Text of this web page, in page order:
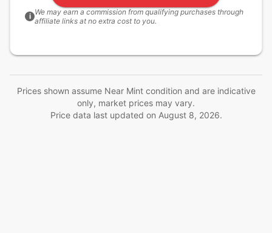
i We may earn a commission from qualifying purchases through
affiliate links at no extra cost to you.
Prices shown assume Near Mint condition and are indicative
only, market prices may vary.
Price data last updated on August 8, 2026.